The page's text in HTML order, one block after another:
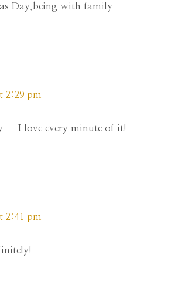
Day,being with family
2:29 pm
– I love every minute of it!
2:41 pm